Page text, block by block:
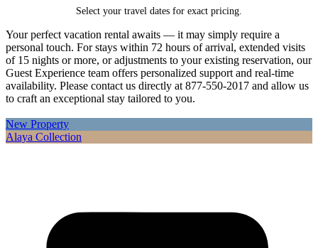
Select your travel dates for exact pricing.
Your perfect vacation rental awaits — it may simply require a
personal touch. For stays within 72 hours of arrival, extended visits
of 15 nights or more, or adjustments to your existing reservation, our
Guest Experience team offers personalized support and real-time
availability. Please contact us directly at 877-550-2017 and allow us
to craft an exceptional stay tailored to you.
New Property
Alaya Collection